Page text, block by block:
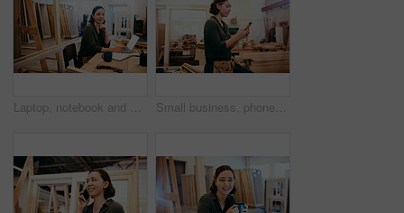
Laptop, notebook and portrait with carpenter woman in workshop for craftsmanship, joinery or woodworking. Computer, desk and writing with happy person in office of warehouse for carpentry or trade Small business, phone or carpenter woman in workshop for professional trade or woodworking. Craftsmanship, creative and female artisan on mobile app in industrial warehouse for social media update